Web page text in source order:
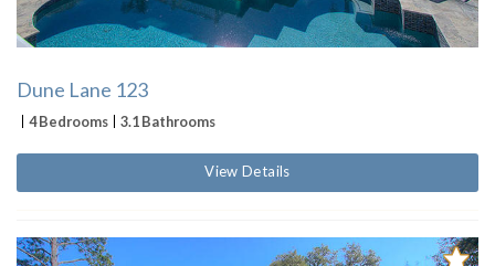
Dune Lane 123
4 Bedrooms 3.1 Bathrooms
View Details